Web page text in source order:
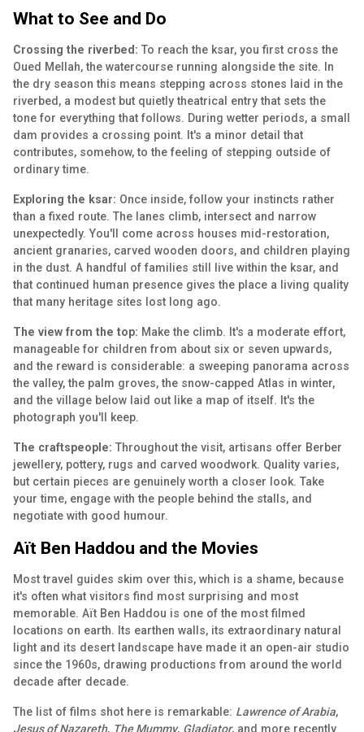
What to See and Do
Crossing the riverbed: To reach the ksar, you first cross the
Oued Mellah, the watercourse running alongside the site. In
the dry season this means stepping across stones laid in the
riverbed, a modest but quietly theatrical entry that sets the
tone for everything that follows. During wetter periods, a small
dam provides a crossing point. It's a minor detail that
contributes, somehow, to the feeling of stepping outside of
ordinary time.
Exploring the ksar: Once inside, follow your instincts rather
than a fixed route. The lanes climb, intersect and narrow
unexpectedly. You'll come across houses mid-restoration,
ancient granaries, carved wooden doors, and children playing
in the dust. A handful of families still live within the ksar, and
that continued human presence gives the place a living quality
that many heritage sites lost long ago.
The view from the top: Make the climb. It's a moderate effort,
manageable for children from about six or seven upwards,
and the reward is considerable: a sweeping panorama across
the valley, the palm groves, the snow-capped Atlas in winter,
and the village below laid out like a map of itself. It's the
photograph you'll keep.
The craftspeople: Throughout the visit, artisans offer Berber
jewellery, pottery, rugs and carved woodwork. Quality varies,
but certain pieces are genuinely worth a closer look. Take
your time, engage with the people behind the stalls, and
negotiate with good humour.
Aït Ben Haddou and the Movies
Most travel guides skim over this, which is a shame, because
it's often what visitors find most surprising and most
memorable. Aït Ben Haddou is one of the most filmed
locations on earth. Its earthen walls, its extraordinary natural
light and its desert landscape have made it an open-air studio
since the 1960s, drawing productions from around the world
decade after decade.
The list of films shot here is remarkable: Lawrence of Arabia,
Jesus of Nazareth, The Mummy, Gladiator, and more recently